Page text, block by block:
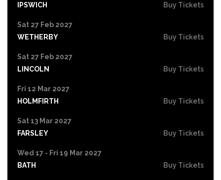
IPSWICH
Buy Tickets
Sat 27 Feb 2027
WETHERBY
Buy Tickets
Sat 27 Feb 2027
LINCOLN
Buy Tickets
Fri 12 Mar 2027
HOLMFIRTH
Buy Tickets
Sat 13 Mar 2027
FARSLEY
Buy Tickets
Wed 17 - Fri 19 Mar 2027
BATH
Buy Tickets